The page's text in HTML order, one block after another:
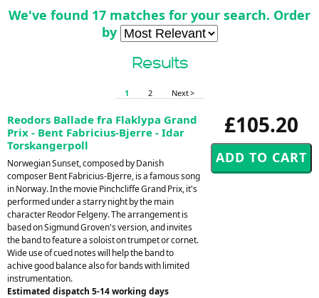
We've found 17 matches for your search. Order
by
Results
1 2 Next >
£105.20
Reodors Ballade fra Flaklypa Grand
Prix - Bent Fabricius-Bjerre - Idar
Torskangerpoll
Norwegian Sunset, composed by Danish
composer Bent Fabricius-Bjerre, is a famous song
in Norway. In the movie Pinchcliffe Grand Prix, it's
performed under a starry night by the main
character Reodor Felgeny. The arrangement is
based on Sigmund Groven's version, and invites
the band to feature a soloist on trumpet or cornet.
Wide use of cued notes will help the band to
achive good balance also for bands with limited
instrumentation.
Estimated dispatch 5-14 working days